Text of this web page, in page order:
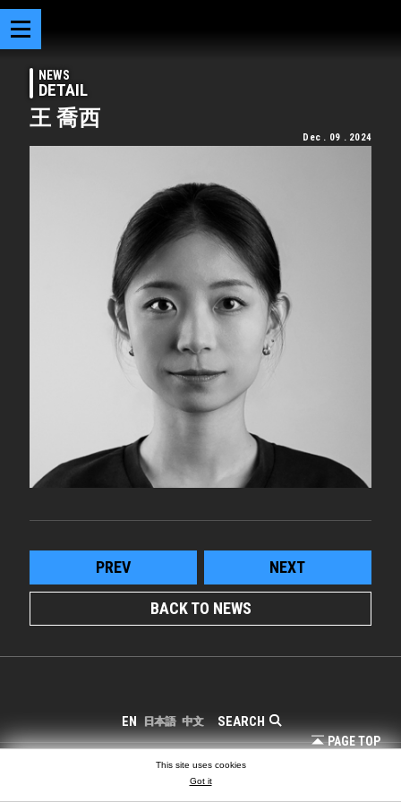
NEWS
DETAIL
王 喬西
Dec . 09 . 2024
PREV NEXT
BACK TO NEWS
SEARCH
EN 日本語 中文
PAGE TOP
This site uses cookies
Got it